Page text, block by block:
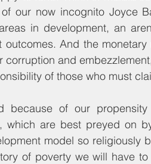
our now incognito Joyce
in development, an
outcomes. And the
corruption and
of those who must
because of our
which are best preyed on
model so religiously
of poverty we will have